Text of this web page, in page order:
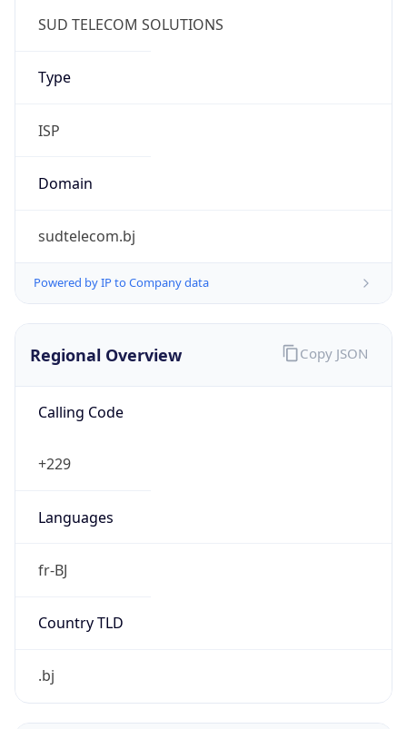
SUD TELECOM SOLUTIONS
Type
ISP
Domain
sudtelecom.bj
Powered by IP to Company data
Regional Overview
Calling Code
+229
Languages
fr-BJ
Country TLD
.bj
Copy JSON